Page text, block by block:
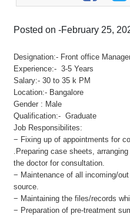
Posted on -February 25,
Designation:- Front office
Experience:- 3-5 Years
Salary:- 30 to 35 k PM
Location:- Bangalore
Gender : Male
Qualification:- Graduate
Job Responsibilites:
− Fixing up of appointments for
.Preparing case sheets,
the doctor for consultation.
− Maintenance of all incoming/
source.
− Maintaining the files/records
− Preparation of pre-treatment